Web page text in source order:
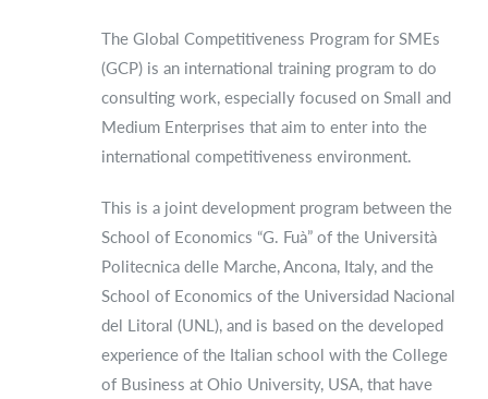
The Global Competitiveness Program for SMEs
(GCP) is an international training program to do
consulting work, especially focused on Small and
Medium Enterprises that aim to enter into the
international competitiveness environment.
This is a joint development program between the
School of Economics “G. Fuà” of the Università
Politecnica delle Marche, Ancona, Italy, and the
School of Economics of the Universidad Nacional
del Litoral (UNL), and is based on the developed
experience of the Italian school with the College
of Business at Ohio University, USA, that have